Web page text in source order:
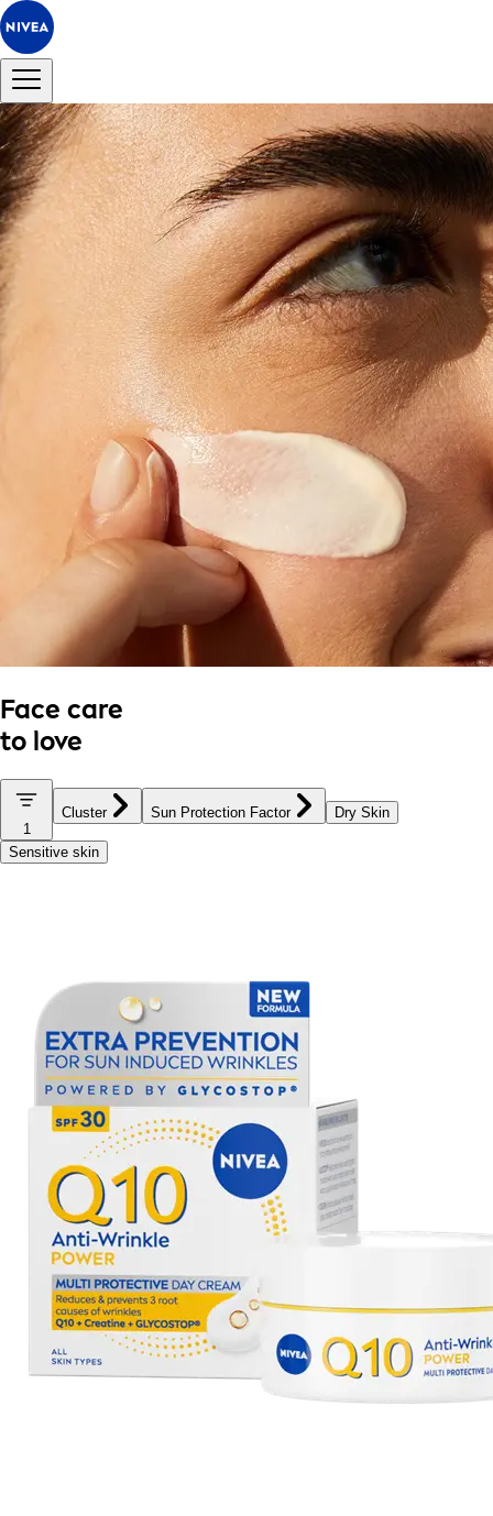
Face care
to love
1
Cluster Sun Protection Factor Dry Skin
Sensitive skin